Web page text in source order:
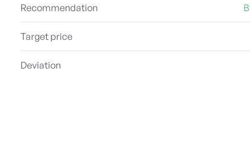
Recommendation
Target price
Deviation